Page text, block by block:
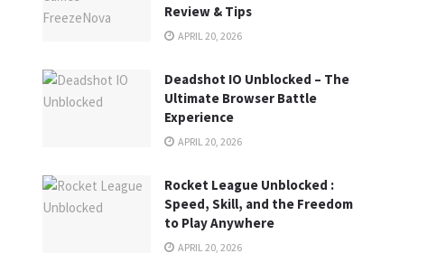
Review & Tips
APRIL 20, 2026
Deadshot IO Unblocked – The
Ultimate Browser Battle
Experience
APRIL 20, 2026
Rocket League Unblocked :
Speed, Skill, and the Freedom
to Play Anywhere
APRIL 20, 2026